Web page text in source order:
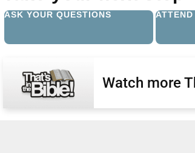
ASK YOUR QUESTIONS
Watch more